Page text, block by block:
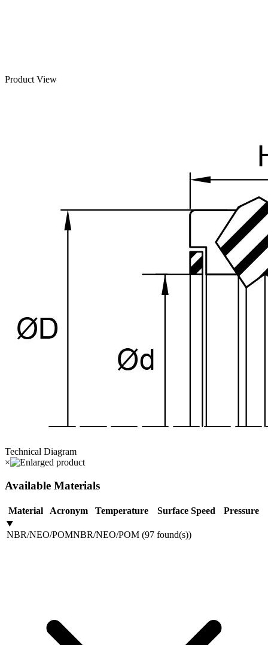
Product View
Technical Diagram
×
Available Materials
Material Acronym Temperature Surface Speed Pressure
NBR/NEO/POMNBR/NEO/POM (97 found(s))